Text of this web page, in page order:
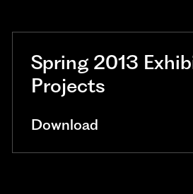
Spring 2013
Projects
Download